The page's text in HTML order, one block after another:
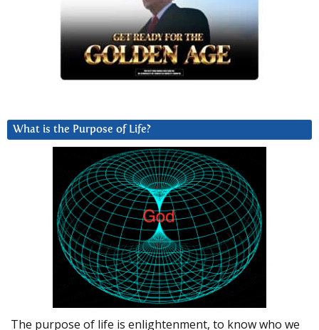
What is the Purpose of Life?
The purpose of life is enlightenment, to know who we